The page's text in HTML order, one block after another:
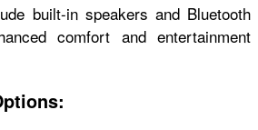
built-in speakers and Bluetooth
comfort and entertainment